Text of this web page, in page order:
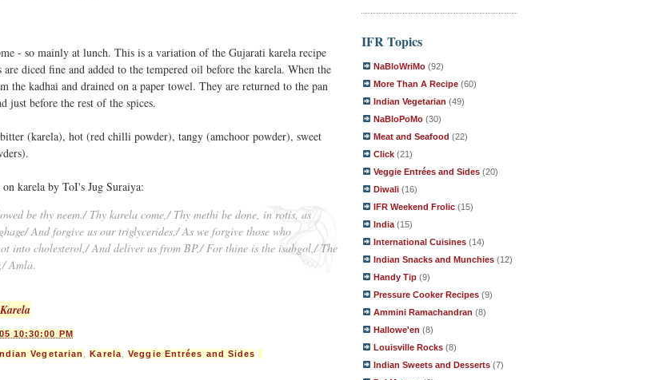
- so mainly at lunch. This is a variation of the Gujarati karela recipe
diced fine and added to the tempered oil before the karela. When the
the kadhai and drained on a paper towel. They are returned to the pan
just before the rest of the spices.
(karela), hot (red chilli powder), tangy (amchoor powder), sweet
karela by ToI's Jug Suraiya:
be thy neem./ Thy karela come,/ Thy methi be done, in rotis, as
And forgive us our triglycerides,/ As we forgive those who
into cholesterol,/ And deliver us from BP,/ For thine is the isabgol,/ The
Amla.
10:30:00 PM
Vegetarian ,Karela ,Veggie Entrées and Sides
IFR Topics
NaBloWriMo (92)
More Than A Recipe (60)
Indian Vegetarian (49)
NaBloPoMo (30)
Meat and Seafood (22)
Click (21)
Veggie Entrées and Sides (20)
Diwali (16)
IFR Weekend Frolic (15)
India (15)
International Cuisines (14)
Indian Snacks and Munchies (12)
Handy Tip (9)
Pressure Cooker Recipes (9)
Ammini Ramachandran (8)
Hallowe'en (8)
Louisville Rocks (8)
Indian Sweets and Desserts (7)